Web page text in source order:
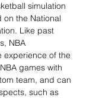
simulation
the National
Like past
NBA
experience of the
games with
team, and can
such as